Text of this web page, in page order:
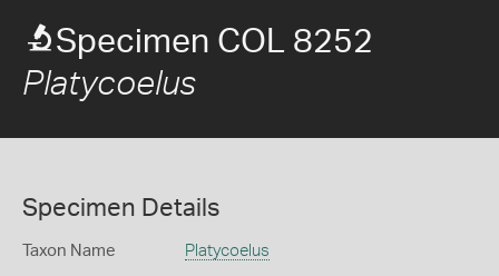
Specimen COL 8252
Platycoelus
Specimen Details
Taxon Name Platycoelus